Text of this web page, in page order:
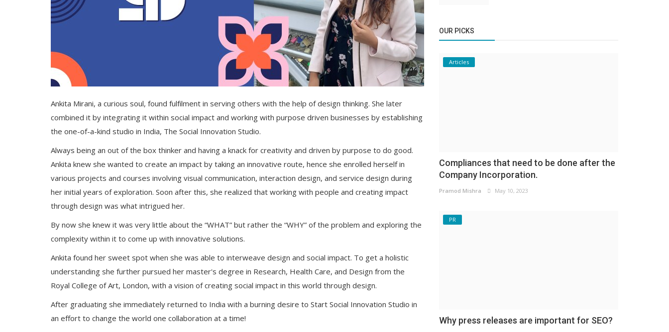
Ankita Mirani, a curious soul, found fulfilment in serving others with the help of design thinking. She later
combined it by integrating it within social impact and working with purpose driven businesses by establishing
the one-of-a-kind studio in India, The Social Innovation Studio.
Always being an out of the box thinker and having a knack for creativity and driven by purpose to do good.
Ankita knew she wanted to create an impact by taking an innovative route, hence she enrolled herself in
various projects and courses involving visual communication, interaction design, and service design during
her initial years of exploration. Soon after this, she realized that working with people and creating impact
through design was what intrigued her.
By now she knew it was very little about the “WHAT” but rather the “WHY” of the problem and exploring the
complexity within it to come up with innovative solutions.
Ankita found her sweet spot when she was able to interweave design and social impact. To get a holistic
understanding she further pursued her master's degree in Research, Health Care, and Design from the
Royal College of Art, London, with a vision of creating social impact in this world through design.
After graduating she immediately returned to India with a burning desire to Start Social Innovation Studio in
an effort to change the world one collaboration at a time!
OUR PICKS
Articles
Compliances that need to be done after the
Company Incorporation.
Pramod Mishra May 10, 2023
PR
Why press releases are important for SEO?